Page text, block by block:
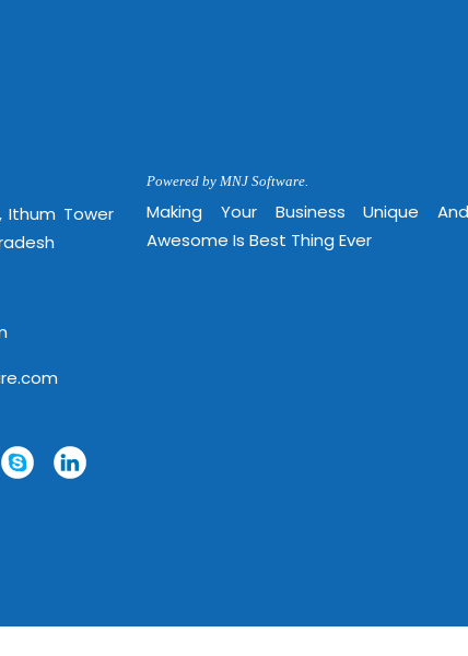
Ithum Tower
Powered by MNJ Software.
Making Your Business Unique And
Awesome Is Best Thing Ever